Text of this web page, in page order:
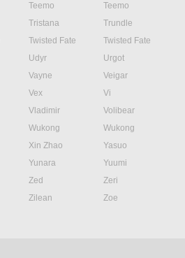
Teemo
Teemo
Tristana
Trundle
Twisted Fate
Twisted Fate
Udyr
Urgot
Vayne
Veigar
Vex
Vi
Vladimir
Volibear
Wukong
Wukong
Xin Zhao
Yasuo
Yunara
Yuumi
Zed
Zeri
Zilean
Zoe